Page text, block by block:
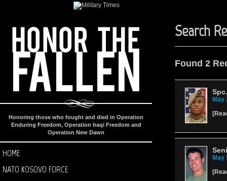
Honoring those who fought and died in Operation
Enduring Freedom, Operation Iraqi Freedom and
Operation New Dawn
HOME
NATO KOSOVO FORCE
Search
Found 2
May
[
May
[